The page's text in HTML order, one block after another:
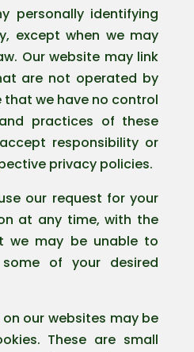
personally identifying
except when we may
Our website may link
are not operated by
that we have no control
practices of these
responsibility or
privacy policies.
our request for your
at any time, with the
we may be unable to
of your desired
our websites may be
These are small